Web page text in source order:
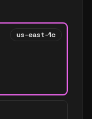
us-east-1c